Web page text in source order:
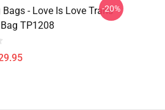
- Love Is Love Trans
TP1208
-20%